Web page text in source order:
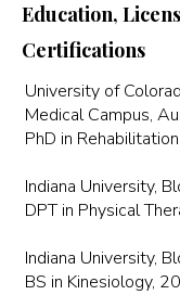
Education,
Certifications
University of
Medical Campus,
PhD in
Indiana University,
DPT in Physical
Indiana University,
BS in Kinesiology,